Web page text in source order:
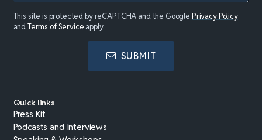
This site is protected by reCAPTCHA and the Google Privacy Policy
andTerms of Service apply.
SUBMIT
Quick links
Press Kit
Podcasts and Interviews